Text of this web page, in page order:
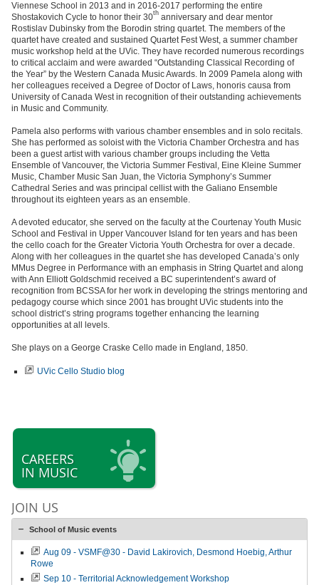
Viennese School in 2013 and in 2016-2017 performing the entire
Shostakovich Cycle to honor their 30th anniversary and dear mentor
Rostislav Dubinsky from the Borodin string quartet. The members of the
quartet have created and sustained Quartet Fest West, a summer chamber
music workshop held at the UVic. They have recorded numerous recordings
to critical acclaim and were awarded “Outstanding Classical Recording of
the Year” by the Western Canada Music Awards. In 2009 Pamela along with
her colleagues received a Degree of Doctor of Laws, honoris causa from
University of Canada West in recognition of their outstanding achievements
in Music and Community.
Pamela also performs with various chamber ensembles and in solo recitals.
She has performed as soloist with the Victoria Chamber Orchestra and has
been a guest artist with various chamber groups including the Vetta
Ensemble of Vancouver, the Victoria Summer Festival, Eine Kleine Summer
Music, Chamber Music San Juan, the Victoria Symphony’s Summer
Cathedral Series and was principal cellist with the Galiano Ensemble
throughout its eighteen years as an ensemble.
A devoted educator, she served on the faculty at the Courtenay Youth Music
School and Festival in Upper Vancouver Island for ten years and has been
the cello coach for the Greater Victoria Youth Orchestra for over a decade.
Along with her colleagues in the quartet she has developed Canada’s only
MMus Degree in Performance with an emphasis in String Quartet and along
with Ann Elliott Goldschmid received a BC superintendent’s award of
recognition from BCSSA for her work in developing the strings mentoring and
pedagogy course which since 2001 has brought UVic students into the
school district’s string programs together enhancing the learning
opportunities at all levels.
She plays on a George Craske Cello made in England, 1850.
UVic Cello Studio blog
CAREERS
IN MUSIC
JOIN US
School of Music events
Aug 09 - VSMF@30 - David Lakirovich, Desmond Hoebig, Arthur
Rowe
Sep 10 - Territorial Acknowledgement Workshop